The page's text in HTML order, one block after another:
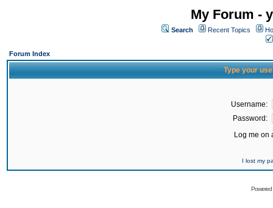
My Forum -
Search Recent Topics
Forum Index
Type your
Username:
Password:
Log me on
I lost my